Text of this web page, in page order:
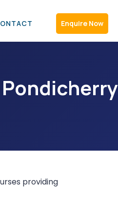
ONTACT Enquire Now
providing